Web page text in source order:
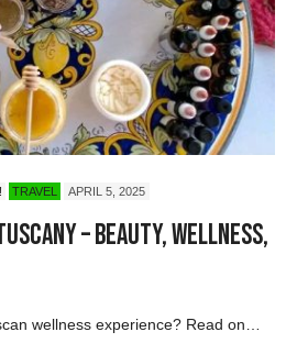
TRAVEL APRIL 5, 2025
– Beauty, Wellness,
wellness experience? Read on…